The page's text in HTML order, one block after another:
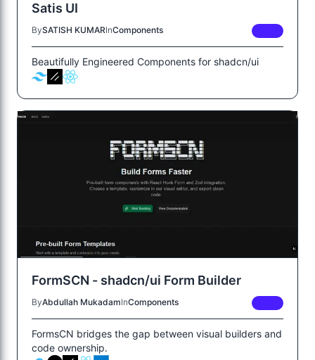
Satis UI
BySATISH KUMARInComponents
Beautifully Engineered Components for shadcn/ui
FormSCN - shadcn/ui Form Builder
ByAbdullah MukadamInComponents
FormsCN bridges the gap between visual builders and
code ownership.